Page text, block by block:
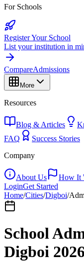
For Schools
Register Your School
List your institution in
CompareAdmissions
More
Resources
Blog & Articles
FAQ
Success Stories
Company
About Us How It
LoginGet Started
Home/Cities/Digboi/
School
Digboi 2026